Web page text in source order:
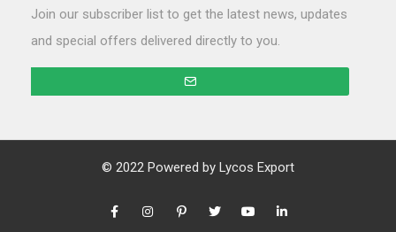
Join our subscriber list to get the latest news, updates
and special offers delivered directly to you.
© 2022 Powered by Lycos Export